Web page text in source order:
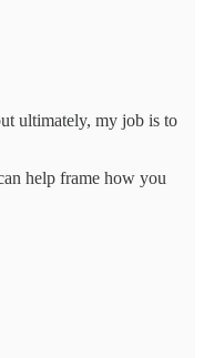
ultimately, my job is to
help frame how you